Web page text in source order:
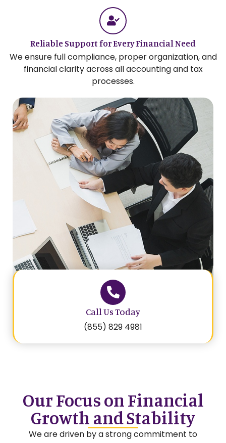
Reliable Support for Every Financial Need
We ensure full compliance, proper organization, and
financial clarity across all accounting and tax
processes.
Call Us Today
(855) 829 4981
Our Focus on Financial
Growth and Stability
We are driven by a strong commitment to